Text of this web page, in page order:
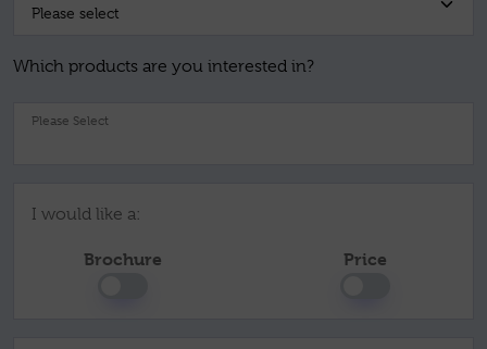
Which products are you interested in?
I would like a:
Brochure Price